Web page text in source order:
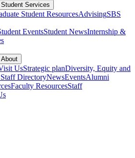
Services
Student ResourcesAdvisingSBS
EventsStudent NewsInternship &
UsStrategic planDiversity, Equity and
DirectoryNewsEventsAlumni
Faculty ResourcesStaff